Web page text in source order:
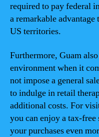
required to pay federal
a remarkable
US territories.
Furthermore, Guam
environment when it
not impose a general
to indulge in retail
additional costs. For
you can enjoy a tax-
your purchases even